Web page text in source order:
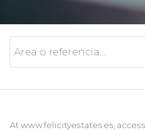
At www.felicityestates.es,